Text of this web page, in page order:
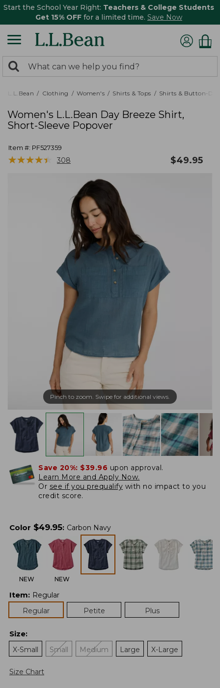
Start the School Year Right: Teachers & College Students
Get 15% OFF for a limited time. Save Now
search
returned.
Search:
L.L.Bean Clothing Women's Shirts & Tops Shirts & Button-
Women's L.L.Bean Day Breeze Shirt,
Short-Sleeve Popover
Item #: PF527359
★★★★★
★★★★★ 308 $49.95
Pinch to zoom. Swipe for additional views.
Save 20%: $39.96 upon approval.
Learn More and Apply Now.
Or see if you prequalify with no impact to you
credit score.
Color $49.95: Carbon Navy
NEW NEW
Item: Regular
Regular
Petite Plus
Size:
X-Small
Small Medium Large X-Large
Size Chart